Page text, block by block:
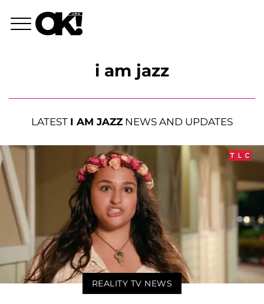
i am jazz
LATEST I AM JAZZ NEWS AND UPDATES
REALITY TV NEWS